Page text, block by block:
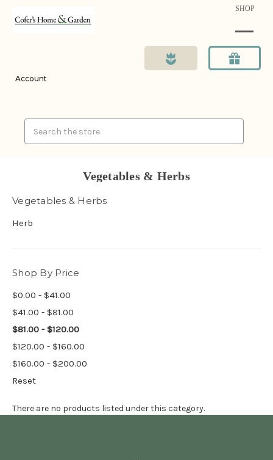
SHOP
Account
Vegetables & Herbs
Vegetables & Herbs
Herb
Shop By Price
$0.00 - $41.00
$41.00 - $81.00
$81.00 - $120.00
$120.00 - $160.00
$160.00 - $200.00
Reset
There are no products listed under this category.